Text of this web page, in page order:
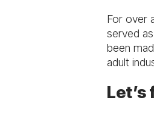
For over
served
been
adult